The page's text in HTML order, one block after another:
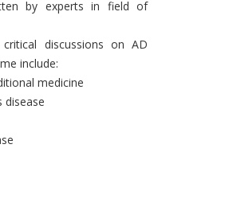
by experts in field of
discussions on AD
include:
medicine
disease